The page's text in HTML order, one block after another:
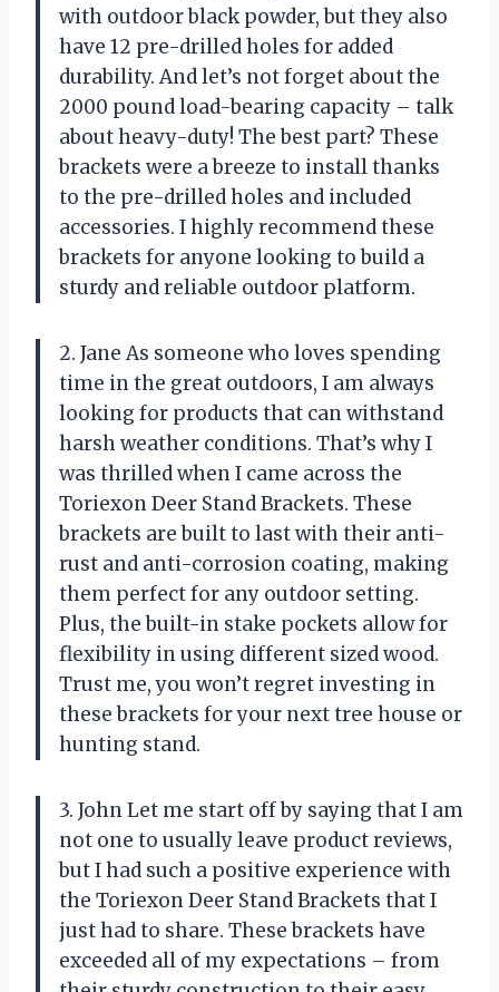
with outdoor black powder, but they also
have 12 pre-drilled holes for added
durability. And let’s not forget about the
2000 pound load-bearing capacity – talk
about heavy-duty! The best part? These
brackets were a breeze to install thanks
to the pre-drilled holes and included
accessories. I highly recommend these
brackets for anyone looking to build a
sturdy and reliable outdoor platform.
2. Jane As someone who loves spending
time in the great outdoors, I am always
looking for products that can withstand
harsh weather conditions. That’s why I
was thrilled when I came across the
Toriexon Deer Stand Brackets. These
brackets are built to last with their anti-
rust and anti-corrosion coating, making
them perfect for any outdoor setting.
Plus, the built-in stake pockets allow for
flexibility in using different sized wood.
Trust me, you won’t regret investing in
these brackets for your next tree house or
hunting stand.
3. John Let me start off by saying that I am
not one to usually leave product reviews,
but I had such a positive experience with
the Toriexon Deer Stand Brackets that I
just had to share. These brackets have
exceeded all of my expectations – from